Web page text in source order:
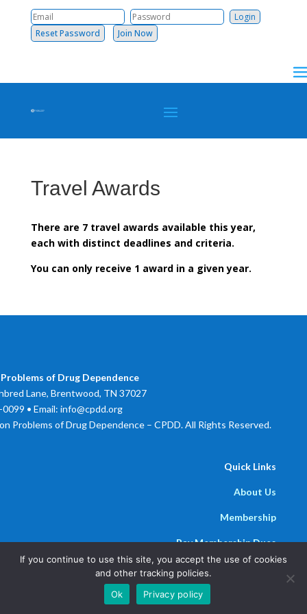
Reset Password Join Now
Travel Awards
There are 7 travel awards available this year,
each with distinct deadlines and criteria.
You can only receive 1 award in a given year.
of Drug Dependence
Lane, Brentwood, TN 37027
• Email: info@cpdd.org
Problems of Drug Dependence – CPDD. All Rights Reserved.
Quick Links
About Us
Membership
Pay Membership Dues
Powered by Parthenon Management Group
If you continue to use this site, you accept the use of cookies
and other tracking policies.
Ok
Privacy policy